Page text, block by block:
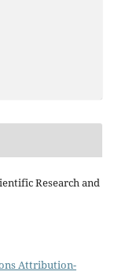
Research and
Attribution-